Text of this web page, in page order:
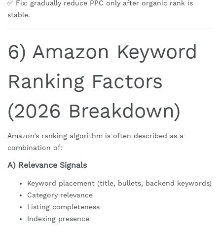
✅ Fix: gradually reduce PPC only after organic rank is
stable.
6) Amazon Keyword
Ranking Factors
(2026 Breakdown)
Amazon’s ranking algorithm is often described as a
combination of:
A) Relevance Signals
Keyword placement (title, bullets, backend keywords)
Category relevance
Listing completeness
Indexing presence